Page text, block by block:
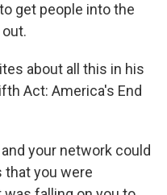
get people into the
about all this in his
Act: America's End
your network could
you were